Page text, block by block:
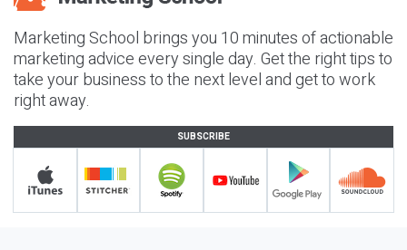
Marketing School brings you 10 minutes of actionable
marketing advice every single day. Get the right tips to
take your business to the next level and get to work
right away.
SUBSCRIBE